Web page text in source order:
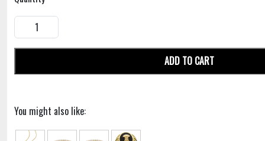
ADD TO CART
You might also like: